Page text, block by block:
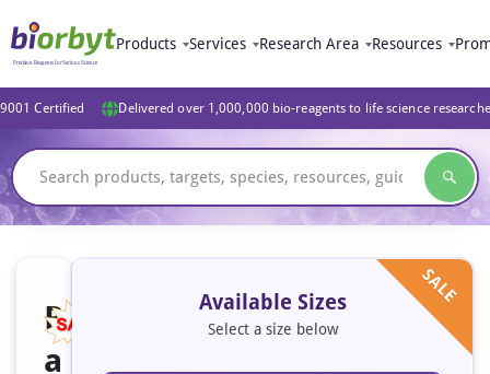
Products Services Research Area Resources
Certified Delivered over 1,000,000 bio-reagents to life science
R
a
SALE
Available Sizes
Select a size below